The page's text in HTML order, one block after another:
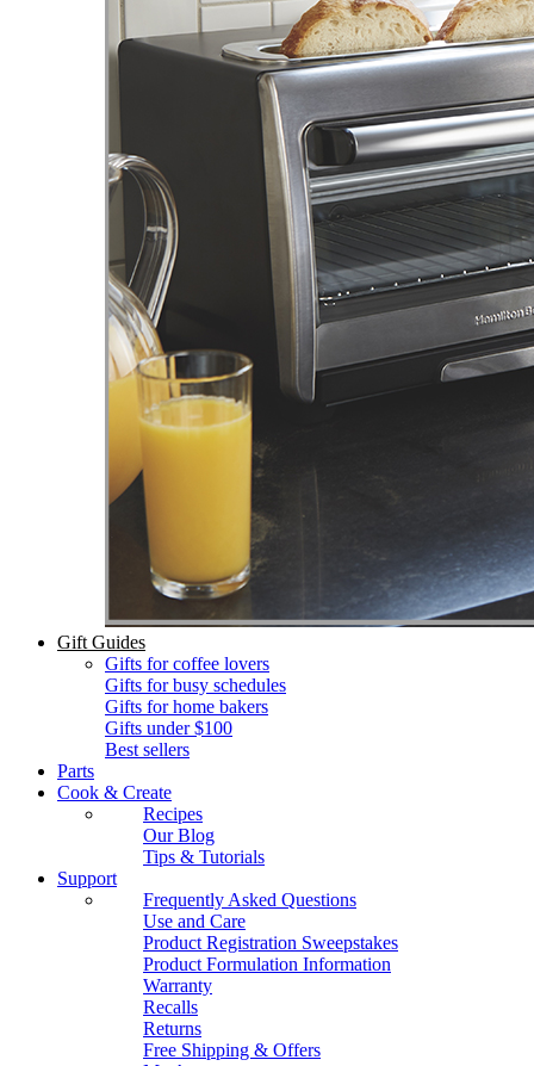
Gift Guides
Gifts for coffee lovers
Gifts for busy schedules
Gifts for home bakers
Gifts under $100
Best sellers
Parts
Cook & Create
Recipes
Our Blog
Tips & Tutorials
Support
Frequently Asked Questions
Use and Care
Product Registration Sweepstakes
Product Formulation Information
Warranty
Recalls
Returns
Free Shipping & Offers